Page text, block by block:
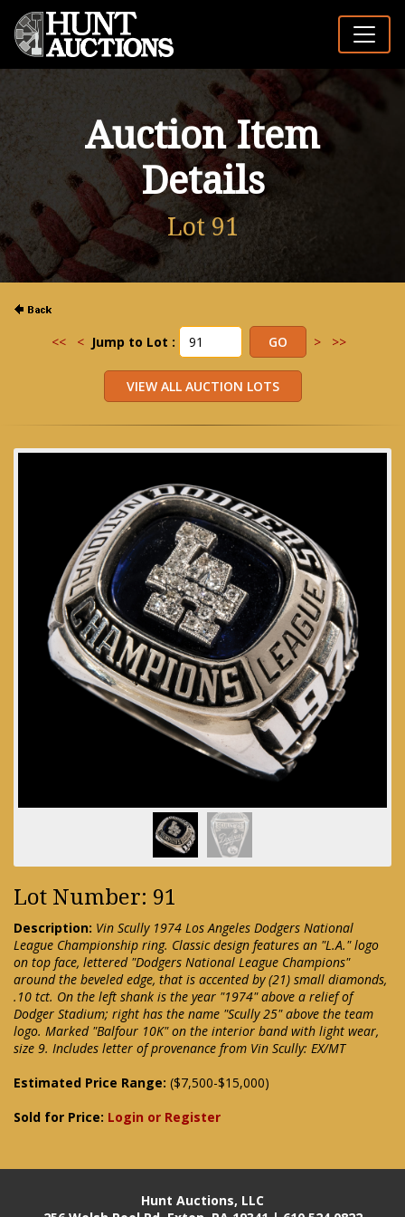
Auction Item
Details
Lot 91
<< < Jump to Lot : > >>
Lot Number: 91
Description: Vin Scully 1974 Los Angeles Dodgers National
League Championship ring. Classic design features an "L.A." logo
on top face, lettered "Dodgers National League Champions"
around the beveled edge, that is accented by (21) small diamonds,
.10 tct. On the left shank is the year "1974" above a relief of
Dodger Stadium; right has the name "Scully 25" above the team
logo. Marked "Balfour 10K" on the interior band with light wear,
size 9. Includes letter of provenance from Vin Scully: EX/MT
Estimated Price Range: ($7,500-$15,000)
Sold for Price: Login or Register
Hunt Auctions, LLC